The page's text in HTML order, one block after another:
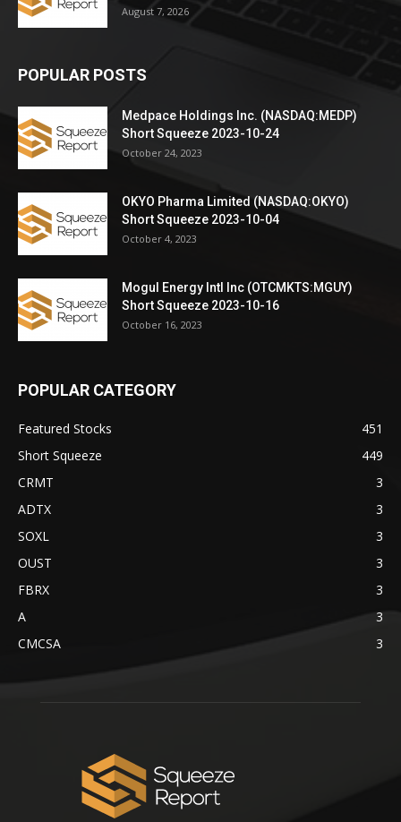
August 7, 2026
POPULAR POSTS
Medpace Holdings Inc. (NASDAQ:MEDP)
Short Squeeze 2023-10-24
October 24, 2023
OKYO Pharma Limited (NASDAQ:OKYO)
Short Squeeze 2023-10-04
October 4, 2023
Mogul Energy Intl Inc (OTCMKTS:MGUY)
Short Squeeze 2023-10-16
October 16, 2023
POPULAR CATEGORY
Featured Stocks
451
Short Squeeze
449
CRMT
3
ADTX
3
SOXL
3
OUST
3
FBRX
3
A
3
CMCSA
3